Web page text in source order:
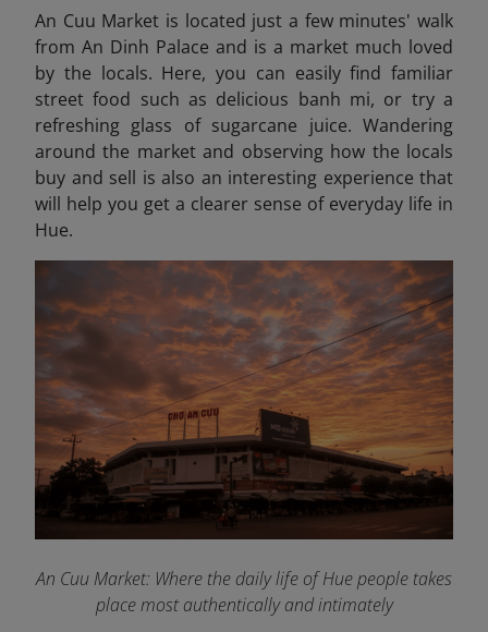
An Cuu Market is located just a few minutes' walk
from An Dinh Palace and is a market much loved
by the locals. Here, you can easily find familiar
street food such as delicious banh mi, or try a
refreshing glass of sugarcane juice. Wandering
around the market and observing how the locals
buy and sell is also an interesting experience that
will help you get a clearer sense of everyday life in
Hue.
An Cuu Market: Where the daily life of Hue people takes
place most authentically and intimately